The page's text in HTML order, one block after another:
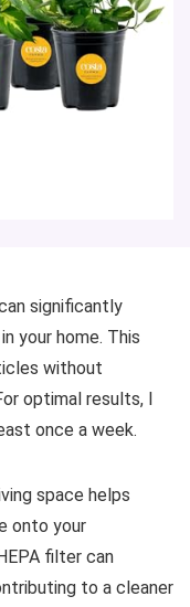
significantly
your home. This
without
optimal results, I
once a week.
space helps
onto your
filter can
to a cleaner